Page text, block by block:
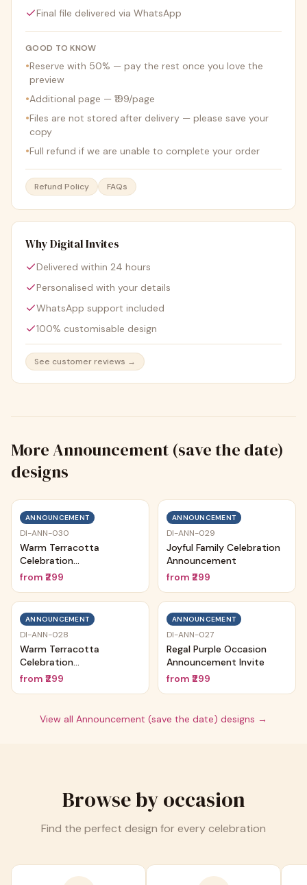
Final file delivered via WhatsApp
GOOD TO KNOW
•Reserve with 50% — pay the rest once you love the
preview
•Additional page — ₹199/page
•Files are not stored after delivery — please save your
copy
•Full refund if we are unable to complete your order
Refund Policy FAQs
Why Digital Invites
Delivered within 24 hours
Personalised with your details
WhatsApp support included
100% customisable design
See customer reviews →
MoreAnnouncement (save the date)
designs
ANNOUNCEMENT
DI-ANN-030
Warm Terracotta
Celebration
Announcement
from ₹299
ANNOUNCEMENT
DI-ANN-029
Joyful Family Celebration
Announcement
from ₹299
ANNOUNCEMENT
DI-ANN-028
Warm Terracotta
Celebration
Announcement
from ₹299
ANNOUNCEMENT
DI-ANN-027
Regal Purple Occasion
Announcement Invite
from ₹299
View all Announcement (save the date) designs →
Browse by occasion
Find the perfect design for every celebration